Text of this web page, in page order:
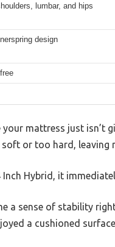
lumbar, and hips
design
mattress just isn’t
or too hard, leaving
Hybrid, it
a sense of stability
a cushioned